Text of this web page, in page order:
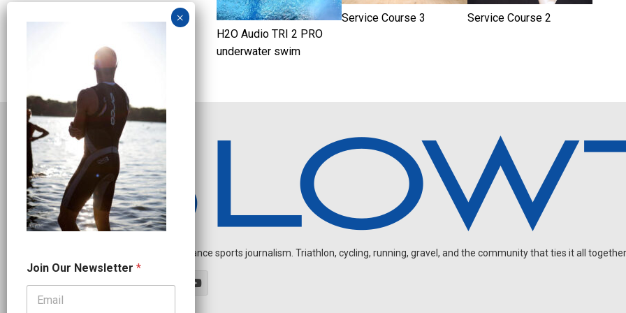
H2O Audio TRI 2 PRO
underwater swim
Service Course 3 Service Course 2
Independent endurance sports journalism. Triathlon, cycling, running, gravel, and the community that ties it all
e
w
Join Our Newsletter *